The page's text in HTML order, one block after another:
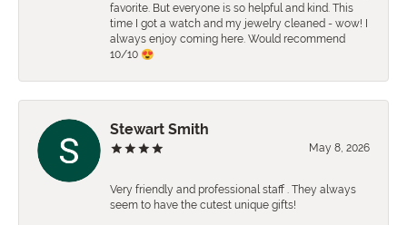
favorite. But everyone is so helpful and kind. This
time I got a watch and my jewelry cleaned - wow! I
always enjoy coming here. Would recommend
10/10 😍
Stewart Smith
May 8, 2026
Very friendly and professional staff . They always
seem to have the cutest unique gifts!